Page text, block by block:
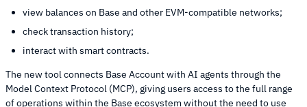
view balances on Base and other EVM-compatible networks;
check transaction history;
interact with smart contracts.
The new tool connects Base Account with AI agents through the
Model Context Protocol (MCP), giving users access to the full range
of operations within the Base ecosystem without the need to use